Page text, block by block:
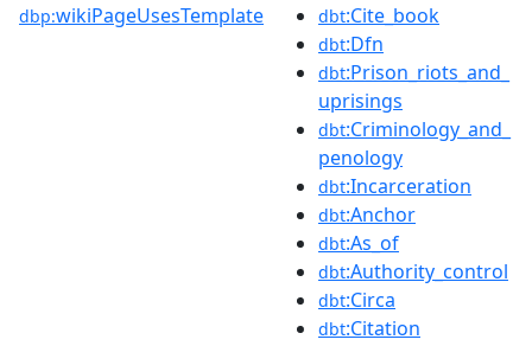
dbp:wikiPageUsesTemplate dbt:Cite_book
dbt:Dfn
dbt:Prison_riots_and_
uprisings
dbt:Criminology_and_
penology
dbt:Incarceration
dbt:Anchor
dbt:As_of
dbt:Authority_control
dbt:Circa
dbt:Citation